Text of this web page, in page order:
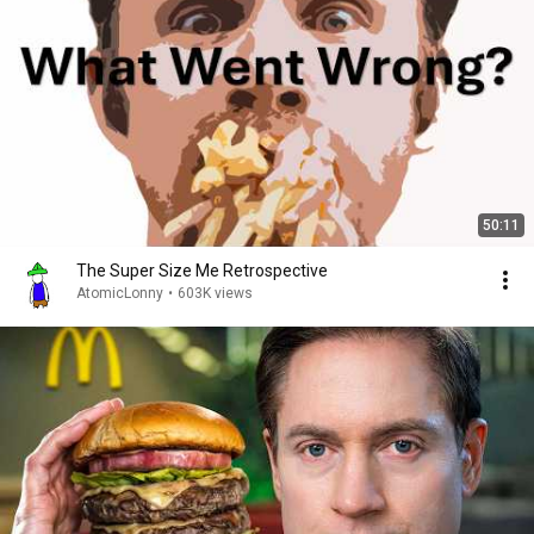
50:11
The Super Size Me Retrospective
AtomicLonny • 603K views